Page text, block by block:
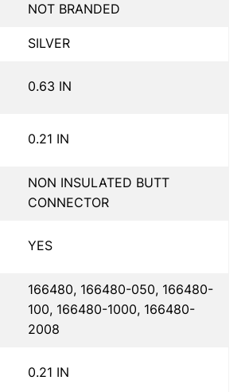
NOT BRANDED
SILVER
0.63 IN
0.21 IN
NON INSULATED BUTT
CONNECTOR
YES
166480, 166480-050, 166480-
100, 166480-1000, 166480-
2008
0.21 IN